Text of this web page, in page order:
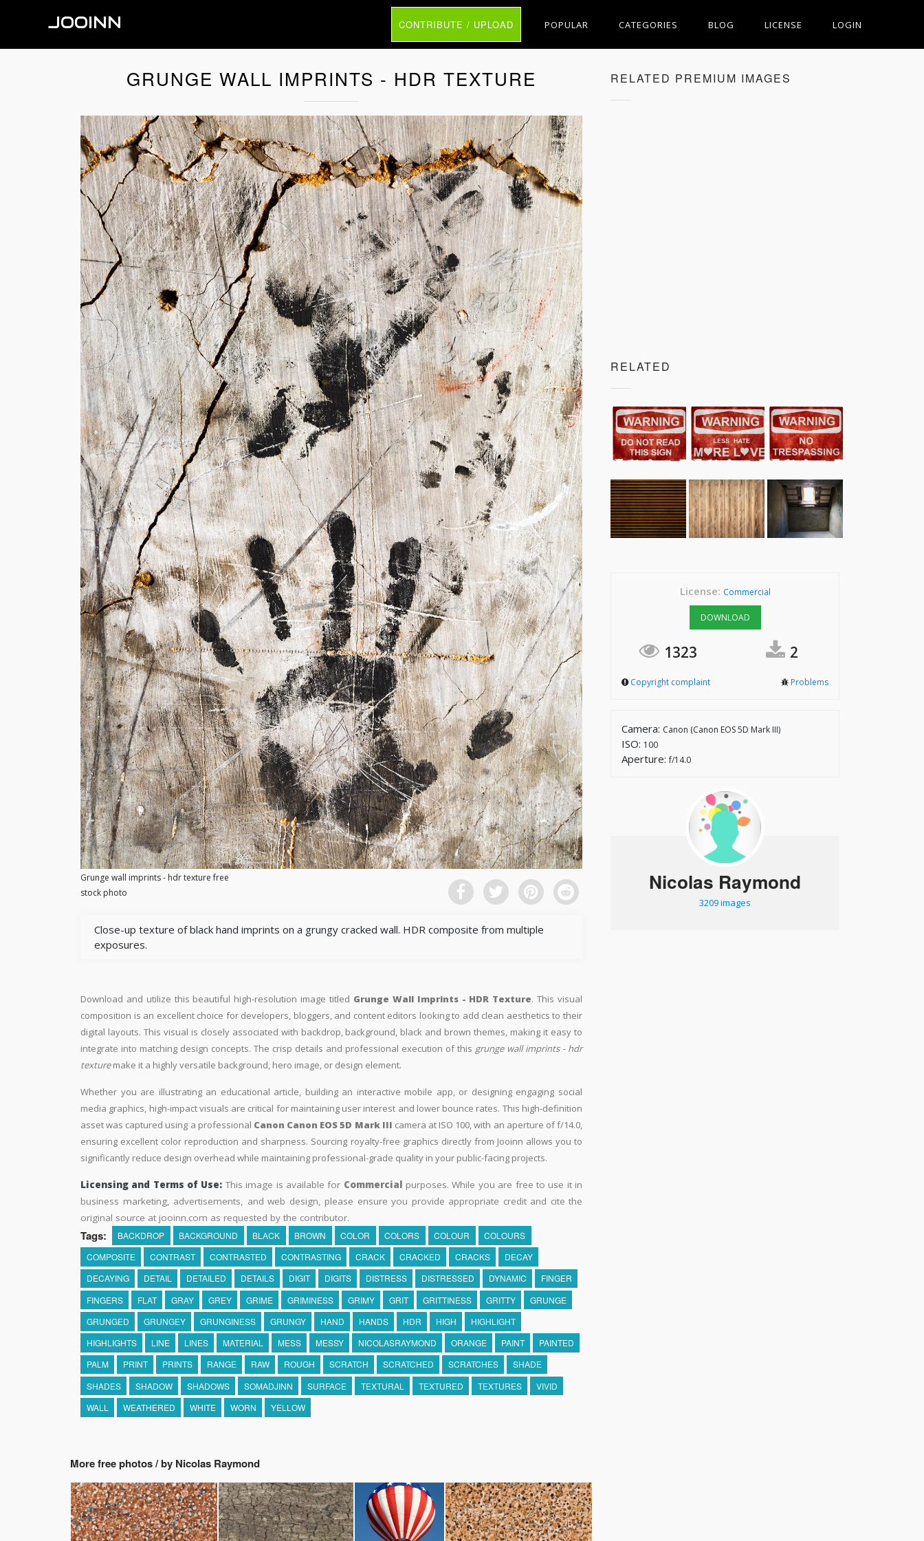
JOOINN CONTRIBUTE / UPLOAD POPULAR CATEGORIES BLOG LICENSE LOGIN
GRUNGE WALL IMPRINTS - HDR TEXTURE
Grunge wall imprints - hdr texture free
stock photo
Close-up texture of black hand imprints on a grungy cracked wall. HDR composite from multiple
exposures.
Download and utilize this beautiful high-resolution image titled Grunge Wall Imprints - HDR Texture. This visual
composition is an excellent choice for developers, bloggers, and content editors looking to add clean aesthetics to their
digital layouts. This visual is closely associated with backdrop, background, black and brown themes, making it easy to
integrate into matching design concepts. The crisp details and professional execution of this grunge wall imprints - hdr
texturemake it a highly versatile background, hero image, or design element.
Whether you are illustrating an educational article, building an interactive mobile app, or designing engaging social
media graphics, high-impact visuals are critical for maintaining user interest and lower bounce rates. This high-definition
asset was captured using a professional Canon Canon EOS 5D Mark III camera at ISO 100, with an aperture of f/14.0,
ensuring excellent color reproduction and sharpness. Sourcing royalty-free graphics directly from Jooinn allows you to
significantly reduce design overhead while maintaining professional-grade quality in your public-facing projects.
Licensing and Terms of Use: This image is available for Commercial purposes. While you are free to use it in
business marketing, advertisements, and web design, please ensure you provide appropriate credit and cite the
original source at jooinn.com as requested by the contributor.
Tags: BACKDROP BACKGROUND BLACK BROWN COLOR COLORS COLOUR
COLOURS
COMPOSITE
CONTRAST CONTRASTED CONTRASTING CRACK CRACKED CRACKS
DECAY
DECAYING
DETAIL DETAILED DETAILS DIGIT DIGITS DISTRESS DISTRESSED DYNAMIC
FINGER
FINGERS
FLAT GRAY GREY GRIME GRIMINESS GRIMY GRIT GRITTINESS GRITTY
GRUNGE
GRUNGED
GRUNGEY GRUNGINESS GRUNGY HAND HANDS HDR HIGH
HIGHLIGHT
HIGHLIGHTS
LINE LINES MATERIAL MESS MESSY NICOLASRAYMOND ORANGE PAINT
PAINTED
PALM
PRINT PRINTS RANGE RAW ROUGH SCRATCH SCRATCHED SCRATCHES
SHADE
SHADES
SHADOW SHADOWS SOMADJINN SURFACE TEXTURAL TEXTURED TEXTURES
VIVID
WALL
WEATHERED WHITE WORN YELLOW
More free photos / by Nicolas Raymond
RELATED PREMIUM IMAGES
RELATED
License: Commercial
DOWNLOAD
1323 2
Copyright complaint Problems
Camera: Canon (Canon EOS 5D Mark III)
ISO: 100
Aperture:f/14.0
Nicolas Raymond
3209 images